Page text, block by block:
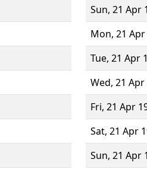
Sun, 21 Apr
Mon, 21
Tue, 21 Apr
Wed, 21 Apr
Fri, 21 Apr
Sat, 21 Apr
Sun, 21 Apr